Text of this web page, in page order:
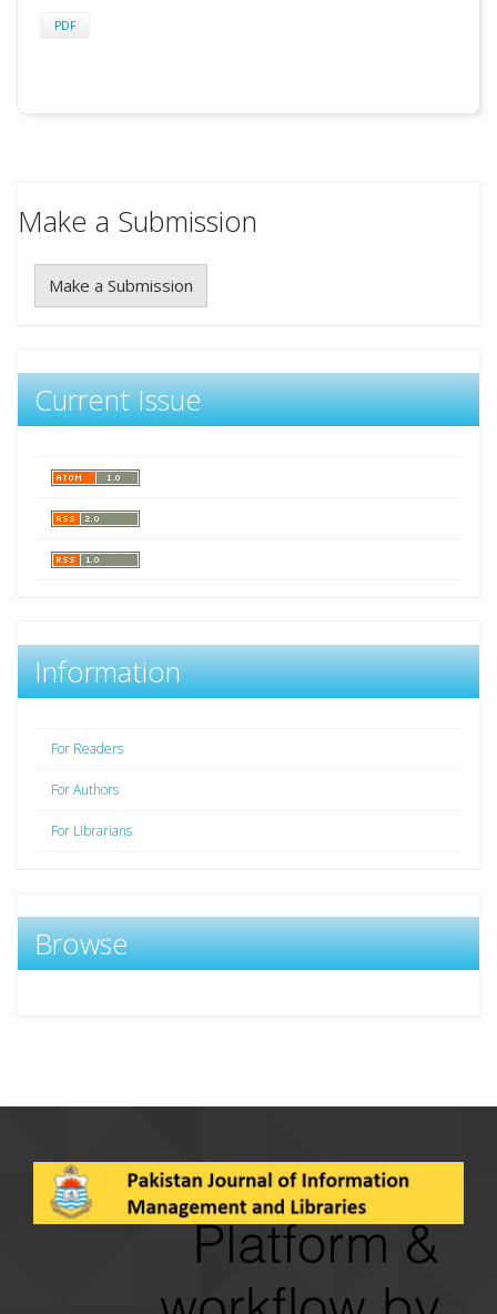
PDF
Make a Submission
Make a Submission
Current Issue
Information
For Readers
For Authors
For Librarians
Browse